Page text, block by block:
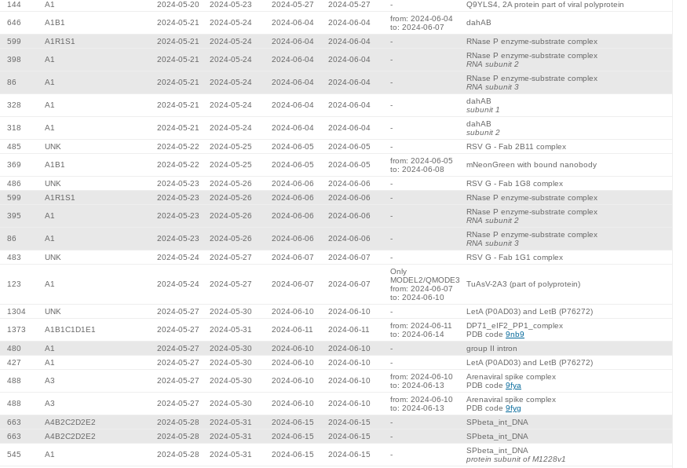
144 A1 2024-05-20 2024-05-23 2024-05-27 2024-05-27 - Q9YLS4, 2A protein part of viral polyprotein
646 A1B1 2024-05-21 2024-05-24 2024-06-04 2024-06-04
from: 2024-06-04
to: 2024-06-07
dahAB
599 A1R1S1 2024-05-21 2024-05-24 2024-06-04 2024-06-04 - RNase P enzyme-substrate complex
398 A1 2024-05-21 2024-05-24 2024-06-04 2024-06-04 -
RNase P enzyme-substrate complex
RNA subunit 2
86 A1 2024-05-21 2024-05-24 2024-06-04 2024-06-04 -
RNase P enzyme-substrate complex
RNA subunit 3
328 A1 2024-05-21 2024-05-24 2024-06-04 2024-06-04 -
dahAB
subunit 1
318 A1 2024-05-21 2024-05-24 2024-06-04 2024-06-04 -
dahAB
subunit 2
485 UNK 2024-05-22 2024-05-25 2024-06-05 2024-06-05 - RSV G - Fab 2B11 complex
369 A1B1 2024-05-22 2024-05-25 2024-06-05 2024-06-05
from: 2024-06-05
to: 2024-06-08
mNeonGreen with bound nanobody
486 UNK 2024-05-23 2024-05-26 2024-06-06 2024-06-06 -
RSV G - Fab 1G8 complex
599 A1R1S1 2024-05-23 2024-05-26 2024-06-06 2024-06-06 - RNase P enzyme-substrate complex
395 A1 2024-05-23 2024-05-26 2024-06-06 2024-06-06 -
RNase P enzyme-substrate complex
RNA subunit 2
86 A1 2024-05-23 2024-05-26 2024-06-06 2024-06-06 -
RNase P enzyme-substrate complex
RNA subunit 3
483 UNK 2024-05-24 2024-05-27 2024-06-07 2024-06-07 - RSV G - Fab 1G1 complex
123 A1 2024-05-24 2024-05-27 2024-06-07 2024-06-07
Only
MODEL2/QMODE3
from: 2024-06-07
to: 2024-06-10
TuAsV-2A3 (part of polyprotein)
1304 UNK 2024-05-27 2024-05-30 2024-06-10 2024-06-10 - LetA (P0AD03) and LetB (P76272)
1373 A1B1C1D1E1 2024-05-27 2024-05-31 2024-06-11 2024-06-11
from: 2024-06-11
to: 2024-06-14
DP71_eIF2_PP1_complex
PDB code 9nb9
480 A1 2024-05-27 2024-05-30 2024-06-10 2024-06-10 -
group II intron
427 A1 2024-05-27 2024-05-30 2024-06-10 2024-06-10 - LetA (P0AD03) and LetB (P76272)
488 A3 2024-05-27 2024-05-30 2024-06-10 2024-06-10
from: 2024-06-10
to: 2024-06-13
Arenaviral spike complex
PDB code 9fya
488 A3 2024-05-27 2024-05-30 2024-06-10 2024-06-10
from: 2024-06-10
to: 2024-06-13
Arenaviral spike complex
PDB code 9fyg
663 A4B2C2D2E2 2024-05-28 2024-05-31 2024-06-15 2024-06-15 -
SPbeta_int_DNA
663 A4B2C2D2E2 2024-05-28 2024-05-31 2024-06-15 2024-06-15 - SPbeta_int_DNA
545 A1 2024-05-28 2024-05-31 2024-06-15 2024-06-15 -
SPbeta_int_DNA
protein subunit of M1228v1